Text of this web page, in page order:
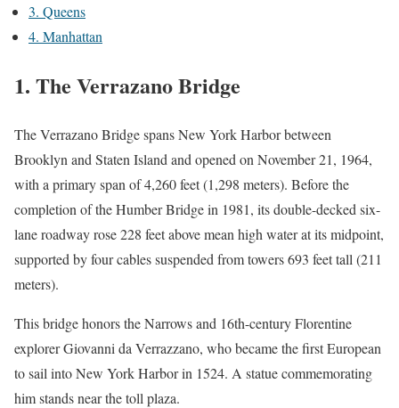
3. Queens
4. Manhattan
1. The Verrazano Bridge
The Verrazano Bridge spans New York Harbor between
Brooklyn and Staten Island and opened on November 21, 1964,
with a primary span of 4,260 feet (1,298 meters). Before the
completion of the Humber Bridge in 1981, its double-decked six-
lane roadway rose 228 feet above mean high water at its midpoint,
supported by four cables suspended from towers 693 feet tall (211
meters).
This bridge honors the Narrows and 16th-century Florentine
explorer Giovanni da Verrazzano, who became the first European
to sail into New York Harbor in 1524. A statue commemorating
him stands near the toll plaza.